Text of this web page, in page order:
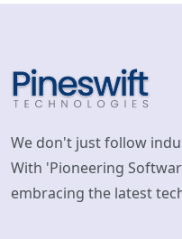
We don't just follow
With 'Pioneering
embracing the latest